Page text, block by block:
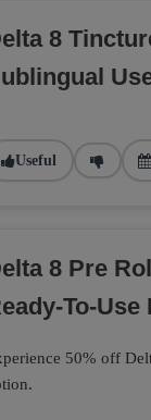
8
Useful
8 Pre
To-
50% off